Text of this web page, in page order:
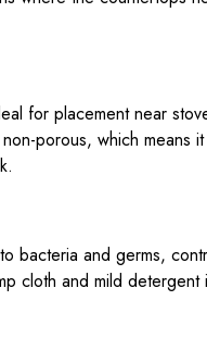
for placement near
porous, which
bacteria and germs,
cloth and mild